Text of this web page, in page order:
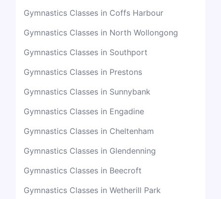
Gymnastics Classes in Coffs Harbour
Gymnastics Classes in North Wollongong
Gymnastics Classes in Southport
Gymnastics Classes in Prestons
Gymnastics Classes in Sunnybank
Gymnastics Classes in Engadine
Gymnastics Classes in Cheltenham
Gymnastics Classes in Glendenning
Gymnastics Classes in Beecroft
Gymnastics Classes in Wetherill Park